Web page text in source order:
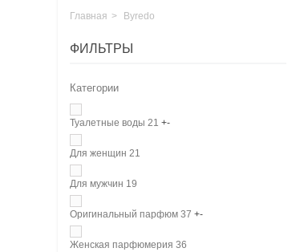
Главная > Byredo
ФИЛЬТРЫ
Категории
Туалетные воды 21 +-
Для женщин 21
Для мужчин 19
Оригинальный парфюм 37 +-
Женская парфюмерия 36